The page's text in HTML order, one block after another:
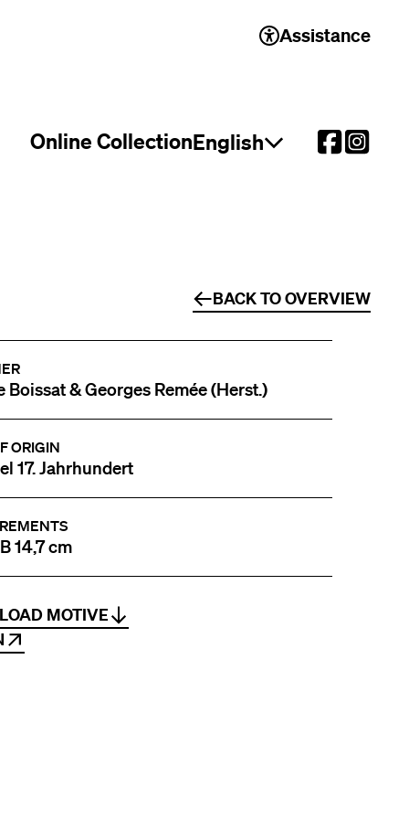
Assistance
Online CollectionOpen language
English
BACK TO OVERVIEW
Boissat & Georges Remée (Herst.)
ORIGIN
17. Jahrhundert
14,7 cm
MOTIVE